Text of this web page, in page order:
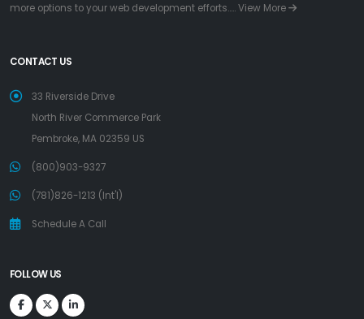
more options to your web development efforts.....View More
CONTACT US
33 Riverside Drive
North River Commerce Park
Pembroke, MA 02359 US
(800)903-9327
(781)826-1213 (Int'l)
Schedule A Call
FOLLOW US